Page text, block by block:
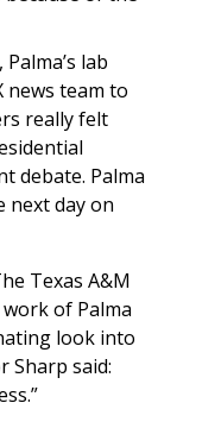
lab
news team to
really felt
debate. Palma
next day on
Texas A&M
of Palma
look into
Sharp said: